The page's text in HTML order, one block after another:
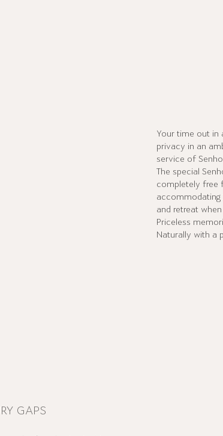
Your time out in
privacy in an
service of
The special
completely free
accommodating
and retreat
Priceless
Naturally with a
GAPS